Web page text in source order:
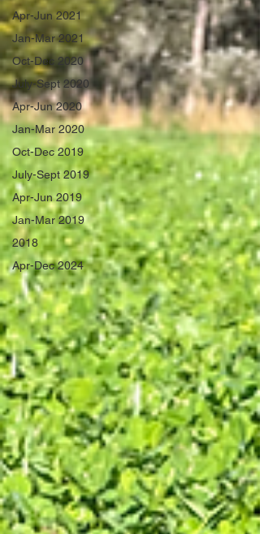
Apr-Jun 2021
Jan-Mar 2021
Oct-Dec 2020
July-Sept 2020
Apr-Jun 2020
Jan-Mar 2020
Oct-Dec 2019
July-Sept 2019
Apr-Jun 2019
Jan-Mar 2019
2018
Apr-Dec 2024